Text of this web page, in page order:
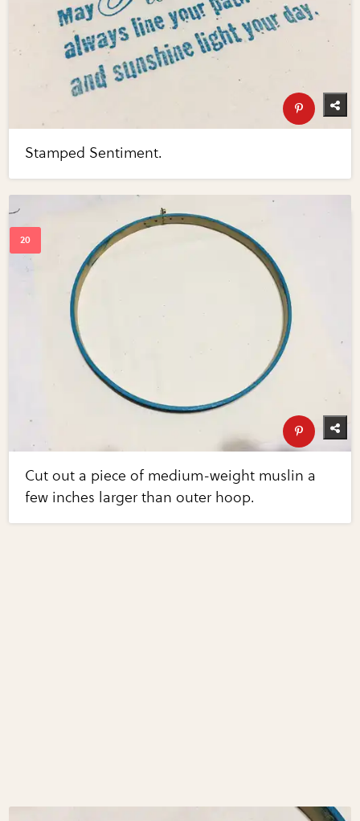
Stamped Sentiment.
Cut out a piece of medium-weight muslin a
few inches larger than outer hoop.